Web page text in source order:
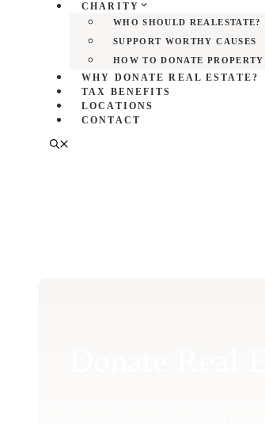
CHARITY
WHO SHOULD REALESTATE?
SUPPORT WORTHY CAUSES
HOW TO DONATE PROPERTY
WHY DONATE REAL ESTATE?
TAX BENEFITS
LOCATIONS
CONTACT